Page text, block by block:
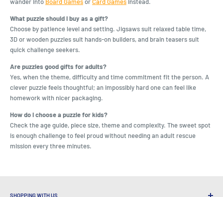
wander into Board GamesorCard Games instead.
What puzzle should I buy as a gift?
Choose by patience level and setting. Jigsaws suit relaxed table time,
3D or wooden puzzles suit hands-on builders, and brain teasers suit
quick challenge seekers.
Are puzzles good gifts for adults?
Yes, when the theme, difficulty and time commitment fit the person. A
clever puzzle feels thoughtful; an impossibly hard one can feel like
homework with nicer packaging.
How do I choose a puzzle for kids?
Check the age guide, piece size, theme and complexity. The sweet spot
is enough challenge to feel proud without needing an adult rescue
mission every three minutes.
SHOPPING WITH US